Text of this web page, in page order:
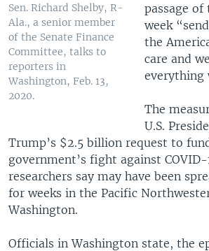
Sen. Richard Shelby, R-
Ala., a senior member
of the Senate Finance
Committee, talks to
reporters in
Washington, Feb. 13,
2020.
passage of
week
the
care and
everything
The
U.S.
Trump’s $2.5 billion request to
government’s fight against
researchers say may have been
for weeks in the Pacific
Washington.
Officials in Washington state, the